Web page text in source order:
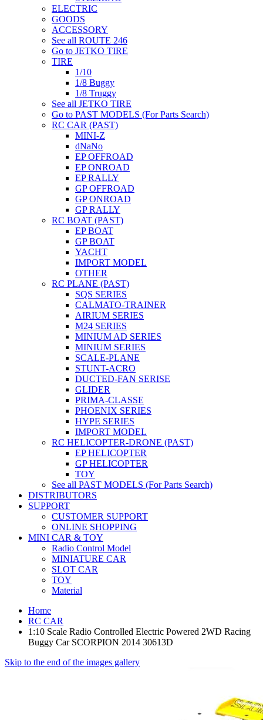
ELECTRIC
GOODS
ACCESSORY
See all ROUTE 246
Go to JETKO TIRE
TIRE
1/10
1/8 Buggy
1/8 Truggy
See all JETKO TIRE
Go to PAST MODELS (For Parts Search)
RC CAR (PAST)
MINI-Z
dNaNo
EP OFFROAD
EP ONROAD
EP RALLY
GP OFFROAD
GP ONROAD
GP RALLY
RC BOAT (PAST)
EP BOAT
GP BOAT
YACHT
IMPORT MODEL
OTHER
RC PLANE (PAST)
SQS SERIES
CALMATO-TRAINER
AIRIUM SERIES
M24 SERIES
MINIUM AD SERIES
MINIUM SERIES
SCALE-PLANE
STUNT-ACRO
DUCTED-FAN SERISE
GLIDER
PRIMA-CLASSE
PHOENIX SERIES
HYPE SERIES
IMPORT MODEL
RC HELICOPTER-DRONE (PAST)
EP HELICOPTER
GP HELICOPTER
TOY
See all PAST MODELS (For Parts Search)
DISTRIBUTORS
SUPPORT
CUSTOMER SUPPORT
ONLINE SHOPPING
MINI CAR & TOY
Radio Control Model
MINIATURE CAR
SLOT CAR
TOY
Material
Home
RC CAR
1:10 Scale Radio Controlled Electric Powered 2WD Racing
Buggy Car SCORPION 2014 30613D
Skip to the end of the images gallery